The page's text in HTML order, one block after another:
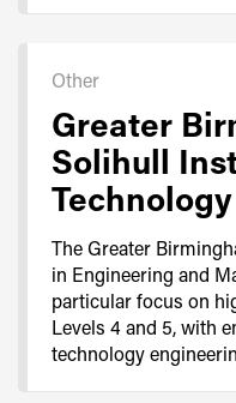
Other
Greater
Solihull
Technology
The Greater
in Engineering and
particular focus on
Levels 4 and 5, with
technology